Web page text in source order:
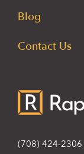
Blog
Contact Us
(708) 424-2306